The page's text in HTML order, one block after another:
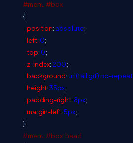
#menu#box
{
position: absolute;
left: 0;
top: 0;
z-index: 200;
background: url(tail.gif) no-repeat
height:35px;
padding-right: 8px;
margin-left:5px;
}
#menu#box .head